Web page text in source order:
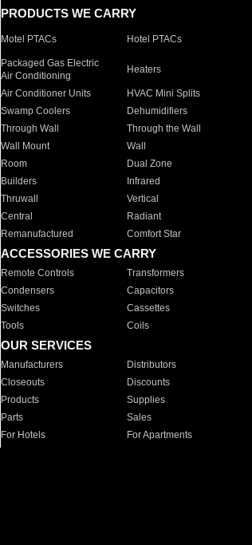
PRODUCTS WE CARRY
Motel PTACs Hotel PTACs
Packaged Gas Electric
Air Conditioning
Heaters
Air Conditioner Units HVAC Mini Splits
Swamp Coolers
Dehumidifiers
Through Wall
Through the Wall
Wall Mount
Wall
Room
Dual Zone
Builders
Infrared
Thruwall
Vertical
Central
Radiant
Remanufactured
Comfort Star
ACCESSORIES WE CARRY
Remote Controls Transformers
Condensers
Capacitors
Switches
Cassettes
Tools
Coils
OUR SERVICES
Manufacturers Distributors
Closeouts
Discounts
Products
Supplies
Parts
Sales
For Hotels
For Apartments